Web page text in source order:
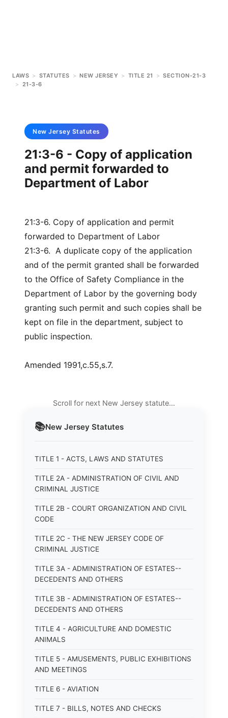
LAWS > STATUTES > NEW JERSEY > TITLE 21 > SECTION-21-3
> 21-3-6
📚New Jersey Statutes
TITLE 1 - ACTS, LAWS AND STATUTES
TITLE 2A - ADMINISTRATION OF CIVIL AND
CRIMINAL JUSTICE
TITLE 2B - COURT ORGANIZATION AND CIVIL
CODE
TITLE 2C - THE NEW JERSEY CODE OF
CRIMINAL JUSTICE
TITLE 3A - ADMINISTRATION OF ESTATES--
DECEDENTS AND OTHERS
TITLE 3B - ADMINISTRATION OF ESTATES--
DECEDENTS AND OTHERS
TITLE 4 - AGRICULTURE AND DOMESTIC
ANIMALS
TITLE 5 - AMUSEMENTS, PUBLIC EXHIBITIONS
AND MEETINGS
TITLE 6 - AVIATION
TITLE 7 - BILLS, NOTES AND CHECKS
New Jersey Statutes
21:3-6 - Copy of application
and permit forwarded to
Department of Labor
21:3-6. Copy of application and permit
forwarded to Department of Labor
21:3-6. A duplicate copy of the application
and of the permit granted shall be forwarded
to the Office of Safety Compliance in the
Department of Labor by the governing body
granting such permit and such copies shall be
kept on file in the department, subject to
public inspection.
Amended 1991,c.55,s.7.
Scroll for next New Jersey statute…